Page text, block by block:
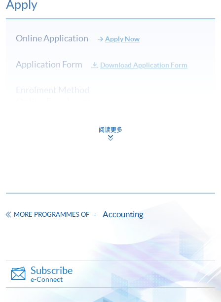
Apply
Online Application Apply Now
Application Form Download Application Form
Enrolment Method
HKU SPACE provides 24-hour online application and
(not available via mobile phones), VISA or Mastercard
enrolment in the same programme, if online service is
offered.
阅读更多
MORE PROGRAMMES OF Accounting
Subscribe
e-Connect